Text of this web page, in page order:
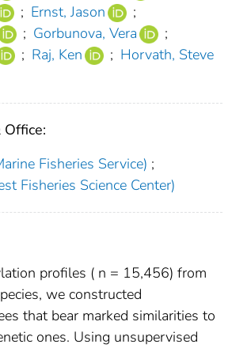
; Ernst, Jason
;
; Gorbunova, Vera
;
; Raj, Ken ; Horvath, Steve
Fisheries Service) ;
Fisheries Science Center)
profiles ( n = 15,456) from
we constructed
that bear marked similarities to
ones. Using unsupervised